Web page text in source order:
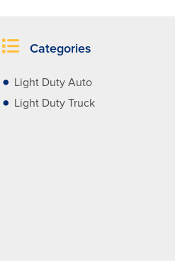
Categories
Light Duty Auto
Light Duty Truck